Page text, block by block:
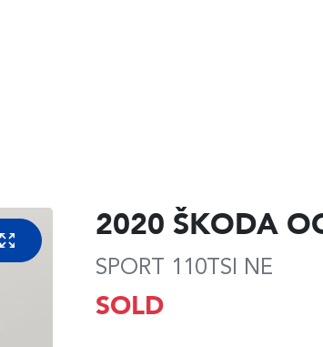
2020 ŠKODA
SPORT 110TSI NE
SOLD